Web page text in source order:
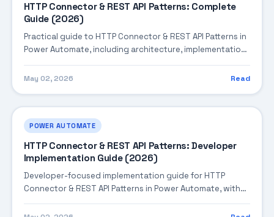
HTTP Connector & REST API Patterns: Complete
Guide (2026)
Practical guide to HTTP Connector & REST API Patterns in
Power Automate, including architecture, implementation
May 02, 2026 Read
POWER AUTOMATE
HTTP Connector & REST API Patterns: Developer
Implementation Guide (2026)
Developer-focused implementation guide for HTTP
Connector & REST API Patterns in Power Automate, with
practical coding patterns, integration steps, and
production-ready practices.